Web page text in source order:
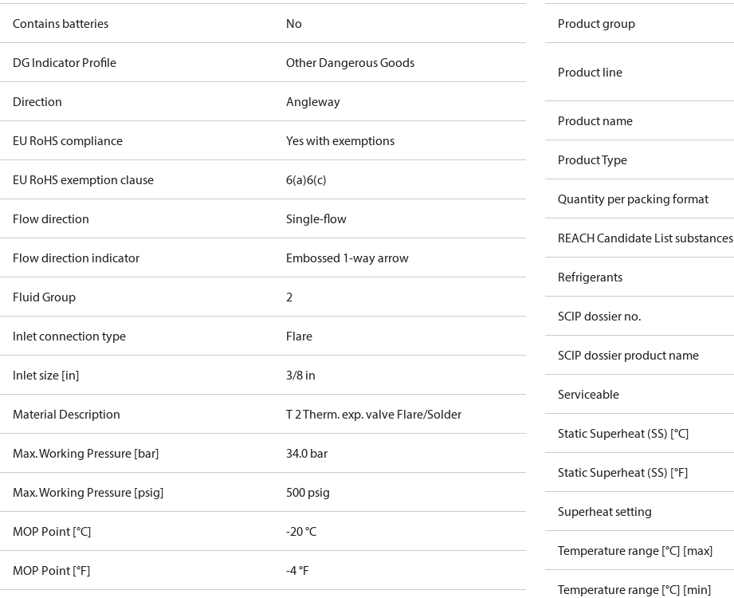
Contains batteries No
DG Indicator Profile Other Dangerous Goods
Direction Angleway
EU RoHS compliance Yes with exemptions
EU RoHS exemption clause 6(a)6(c)
Flow direction Single-flow
Flow direction indicator Embossed 1-way arrow
Fluid Group 2
Inlet connection type Flare
Inlet size [in] 3/8 in
Material Description T 2 Therm. exp. valve Flare/Solder
Max. Working Pressure [bar] 34.0 bar
Max. Working Pressure [psig] 500 psig
MOP Point [°C] -20 °C
MOP Point [°F] -4 °F
Product group
Product line
Product name
Product Type
Quantity per packing format
REACH Candidate List substances
Refrigerants
SCIP dossier no.
SCIP dossier product name
Serviceable
Static Superheat (SS) [°C]
Static Superheat (SS) [°F]
Superheat setting
Temperature range [°C] [max]
Temperature range [°C] [min]